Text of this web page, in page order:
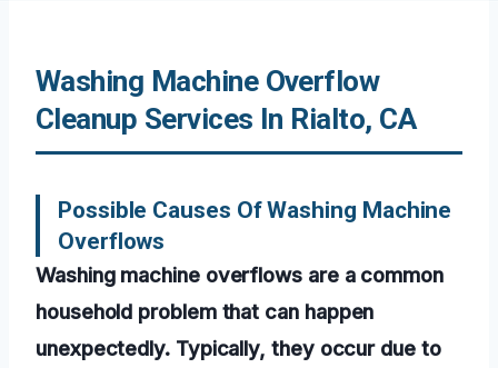
Washing Machine Overflow
Cleanup Services In Rialto, CA
Possible Causes Of Washing Machine
Overflows
Washing machine overflows are a common
household problem that can happen
unexpectedly. Typically, they occur due to